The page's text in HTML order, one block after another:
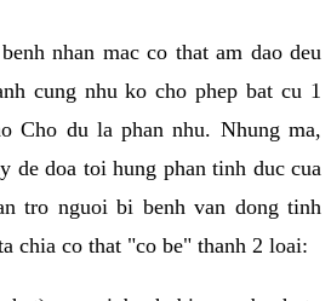
nhan mac co that am dao deu
cung nhu ko cho phep bat cu 1
Cho du la phan nhu. Nhung ma,
de doa toi hung phan tinh duc cua
tro nguoi bi benh van dong tinh
chia co that "co be" thanh 2 loai: